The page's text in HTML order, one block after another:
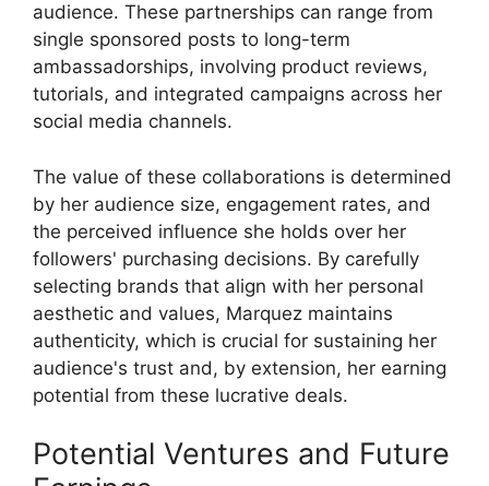
audience. These partnerships can range from
single sponsored posts to long-term
ambassadorships, involving product reviews,
tutorials, and integrated campaigns across her
social media channels.
The value of these collaborations is determined
by her audience size, engagement rates, and
the perceived influence she holds over her
followers' purchasing decisions. By carefully
selecting brands that align with her personal
aesthetic and values, Marquez maintains
authenticity, which is crucial for sustaining her
audience's trust and, by extension, her earning
potential from these lucrative deals.
Potential Ventures and Future